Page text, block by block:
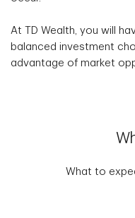
At TD Wealth, you will
balanced investment
advantage of market
What to